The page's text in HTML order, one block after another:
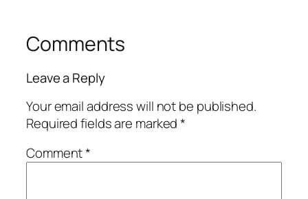
Comments
Leave a Reply
Your email address will not be published.
Required fields are marked*
Comment*